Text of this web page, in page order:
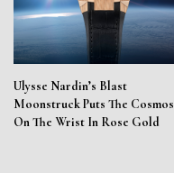
Ulysse Nardin’s Blast
Moonstruck Puts The Cosmos
On The Wrist In Rose Gold